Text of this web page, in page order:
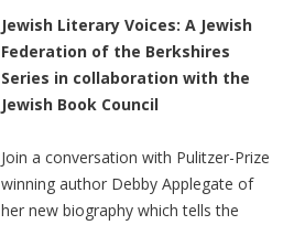
Jewish Literary Voices: A Jewish
Federation of the Berkshires
Series in collaboration with the
Jewish Book Council
Join a conversation with Pulitzer-Prize
winning author Debby Applegate of
her new biography which tells the